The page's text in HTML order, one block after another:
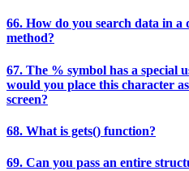
66. How do you search data in a
method?
67. The % symbol has a special
would you place this character
screen?
68. What is gets() function?
69. Can you pass an entire